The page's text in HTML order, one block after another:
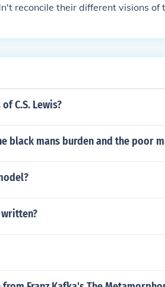
reconcile their different visions of
Alas it is not online.
C.S. Lewis?
black mans burden and the poor